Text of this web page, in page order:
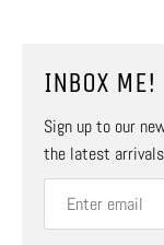
INBOX ME!
Sign up to our
the latest